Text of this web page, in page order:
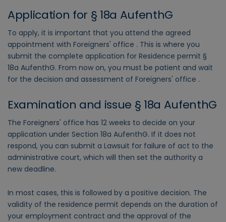
Application for § 18a AufenthG
To apply, it is important that you attend the agreed
appointment with Foreigners' office . This is where you
submit the complete application for Residence permit §
18a AufenthG. From now on, you must be patient and wait
for the decision and assessment of Foreigners' office .
Examination and issue § 18a AufenthG
The Foreigners' office has 12 weeks to decide on your
application under Section 18a AufenthG. If it does not
respond, you can submit a Lawsuit for failure of act to the
administrative court, which will then set the authority a
new deadline.
In most cases, this is followed by a positive decision. The
validity of the residence permit depends on the duration of
your employment contract and the approval of the